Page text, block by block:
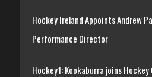
Hockey Ireland Appoints Andrew
Performance Director
Hockey1: Kookaburra joins Hockey